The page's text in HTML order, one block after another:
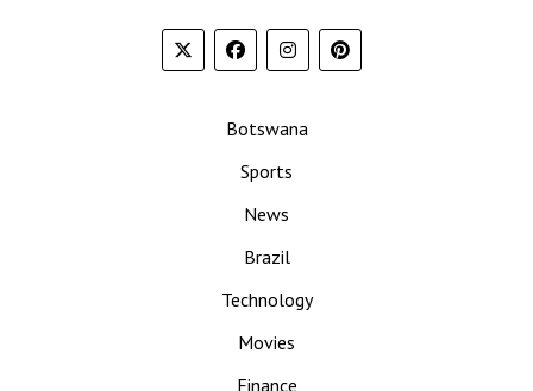
Botswana
Sports
News
Brazil
Technology
Movies
Finance